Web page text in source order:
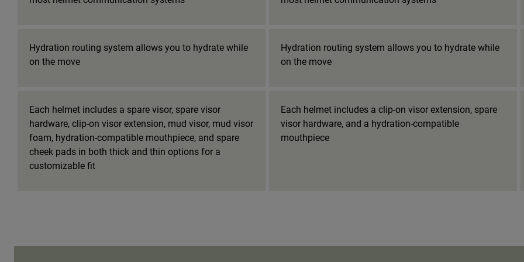
Hydration routing system allows you to hydrate while
on the move
Hydration routing system allows you to hydrate while
on the move
Each helmet includes a spare visor, spare visor
hardware, clip-on visor extension, mud visor, mud visor
foam, hydration-compatible mouthpiece, and spare
cheek pads in both thick and thin options for a
customizable fit
Each helmet includes a clip-on visor extension, spare
visor hardware, and a hydration-compatible
mouthpiece